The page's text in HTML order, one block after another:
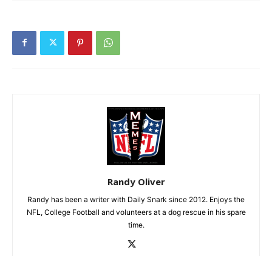
Randy Oliver
Randy has been a writer with Daily Snark since 2012. Enjoys the
NFL, College Football and volunteers at a dog rescue in his spare
time.